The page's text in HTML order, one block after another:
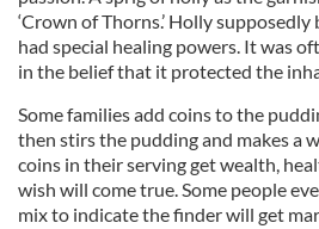
‘Crown of Thorns.’ Holly
had special healing powers. It was
in the belief that it protected the
Some families add coins to the
then stirs the pudding and makes a
coins in their serving get wealth,
wish will come true. Some people
mix to indicate the finder will get